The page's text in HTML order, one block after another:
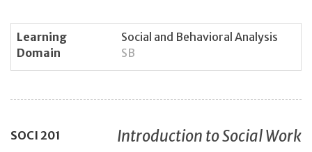
Learning
Domain
Social and Behavioral Analysis
SB
SOCI 201 Introduction to Social Work